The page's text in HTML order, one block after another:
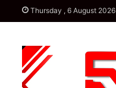
Thursday , 6 August 2026